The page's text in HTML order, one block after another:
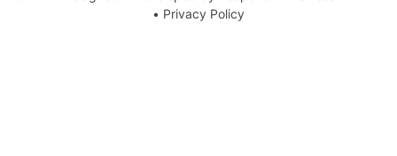
• Privacy Policy